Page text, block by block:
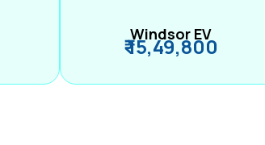
Windsor EV
₹ 15,49,800